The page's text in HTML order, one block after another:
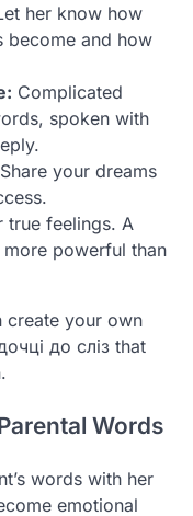
her know how
become and how
Complicated
spoken with
Share your dreams
true feelings. A
powerful than
create your own
до сліз that
Words
words with her
emotional